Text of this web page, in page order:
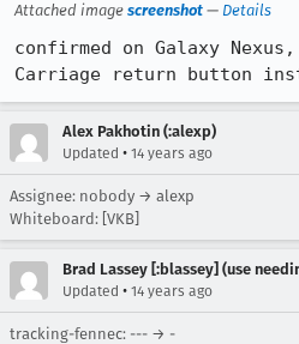
Attached image screenshot — Details
confirmed on Galaxy
Carriage return button
Alex Pakhotin (:alexp)
Updated • 14 years ago
Assignee: nobody → alexp
Whiteboard: [VKB]
Brad Lassey [:blassey] (use
Updated • 14 years ago
tracking-fennec: --- → -